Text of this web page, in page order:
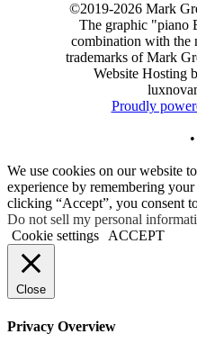
©2019-2026 Mark
The graphic "piano
combination with the
trademarks of Mark
Website Hosting
Proudly
We use cookies on our website
experience by remembering
clicking “Accept”, you consent
Do not sell my personal
Cookie settings
ACCEPT
Close
Privacy Overview